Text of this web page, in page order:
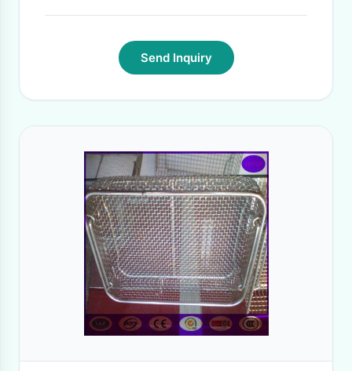
Send Inquiry